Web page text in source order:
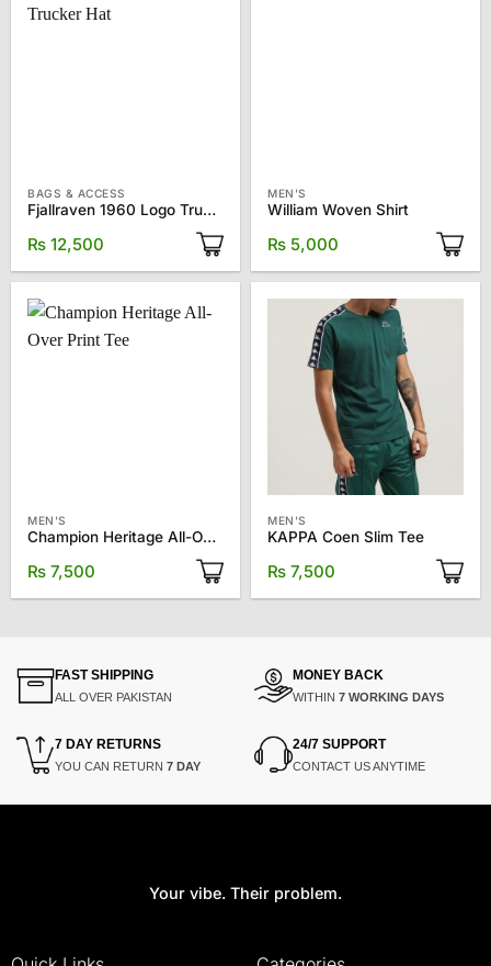
BAGS & ACCESS
Fjallraven 1960 Logo Trucker Hat
₨ 12,500
MEN'S
William Woven Shirt
₨ 5,000
MEN'S
Champion Heritage All-Over Print Tee
₨ 7,500
MEN'S
KAPPA Coen Slim Tee
₨ 7,500
FAST SHIPPING
ALL OVER PAKISTAN
MONEY BACK
WITHIN 7 WORKING DAYS
7 DAY RETURNS
YOU CAN RETURN 7 DAY
24/7 SUPPORT
CONTACT US ANYTIME
Your vibe. Their problem.